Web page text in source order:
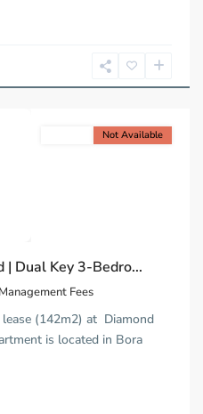
Not Available
| Dual Key 3-Bedro...
Fees
(142m2) at Diamond
is located in Bora